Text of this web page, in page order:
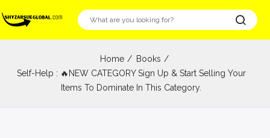
Home
Books
Self-Help : 🔥NEW CATEGORY Sign Up & Start Selling Your
Items To Dominate In This Category.